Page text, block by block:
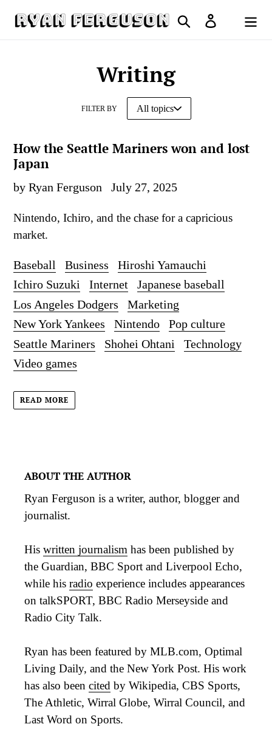
Search Log in
Cart
Writing
FILTER BY
How the Seattle Mariners won and lost
Japan
by Ryan Ferguson July 27, 2025
Nintendo, Ichiro, and the chase for a capricious
market.
Baseball Business
Hiroshi Yamauchi
Ichiro Suzuki
Internet
Japanese baseball
Los Angeles Dodgers
Marketing
New York Yankees
Nintendo
Pop culture
Seattle Mariners
Shohei Ohtani
Technology
Video games
READ MORE
ABOUT THE AUTHOR
Ryan Ferguson is a writer, author, blogger and
journalist.
His written journalism has been published by
the Guardian, BBC Sport and Liverpool Echo,
while his radio experience includes appearances
on talkSPORT, BBC Radio Merseyside and
Radio City Talk.
Ryan has been featured by MLB.com, Optimal
Living Daily, and the New York Post. His work
has also been cited by Wikipedia, CBS Sports,
The Athletic, Wirral Globe, Wirral Council, and
Last Word on Sports.